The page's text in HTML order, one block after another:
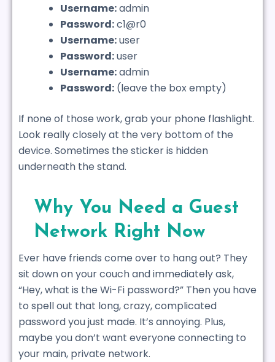
Username:admin
Password:c1@r0
Username:user
Password:user
Username:admin
Password: (leave the box empty)
If none of those work, grab your phone flashlight.
Look really closely at the very bottom of the
device. Sometimes the sticker is hidden
underneath the stand.
Why You Need a Guest
Network Right Now
Ever have friends come over to hang out? They
sit down on your couch and immediately ask,
“Hey, what is the Wi-Fi password?” Then you have
to spell out that long, crazy, complicated
password you just made. It’s annoying. Plus,
maybe you don’t want everyone connecting to
your main, private network.